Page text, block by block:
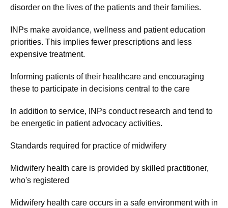
disorder on the lives of the patients and their families.
INPs make avoidance, wellness and patient education
priorities. This implies fewer prescriptions and less
expensive treatment.
Informing patients of their healthcare and encouraging
these to participate in decisions central to the care
In addition to service, INPs conduct research and tend to
be energetic in patient advocacy activities.
Standards required for practice of midwifery
Midwifery health care is provided by skilled practitioner,
who's registered
Midwifery health care occurs in a safe environment with in